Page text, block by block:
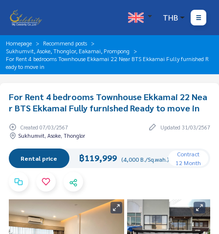
THB
Homepage
Recommend posts
Sukhumvit, Asoke, Thonglor, Eakamai, Prompong
For Rent 4 bedrooms Townhouse Ekkamai 22 Near BTS Ekkamai Fully furnished R
eady to move in
For Rent 4 bedrooms Townhouse Ekkamai 22 Nea
r BTS Ekkamai Fully furnished Ready to move in
Created 07/03/2567
Updated 31/03/2567
Sukhumvit, Asoke, Thonglor
Rental price ฿119,999 (4,000 B./Sq.wah.)
Contract
12 Month